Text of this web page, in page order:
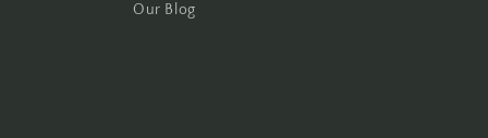
Our Blog